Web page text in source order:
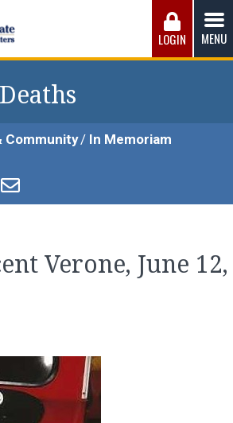
State Council of Fire
the safest work environment, and the
to fulfill the needs of the men
LOGIN MENU
Community
In Memoriam
Verone, June 12,